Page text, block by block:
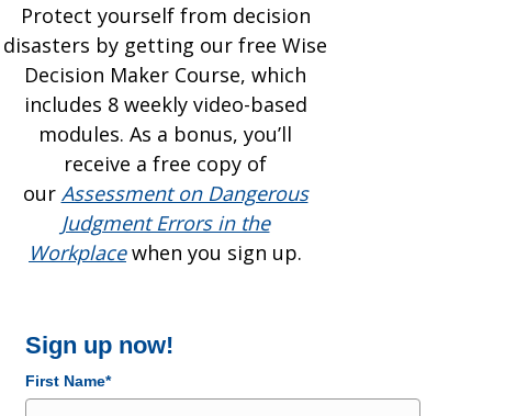
Protect yourself from decision
disasters by getting our free Wise
Decision Maker Course, which
includes 8 weekly video-based
modules. As a bonus, you’ll
receive a free copy of
our Assessment on Dangerous
Judgment Errors in the
Workplacewhen you sign up.
Sign up now!
First Name*